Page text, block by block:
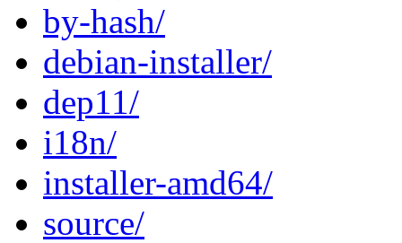
by-hash/
debian-installer/
dep11/
i18n/
installer-amd64/
source/